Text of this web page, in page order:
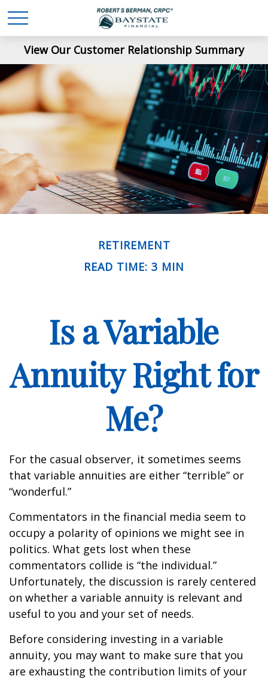
View Our Customer Relationship Summary
RETIREMENT
READ TIME: 3 MIN
Is a Variable
Annuity Right for
Me?
For the casual observer, it sometimes seems
that variable annuities are either “terrible” or
“wonderful.”
Commentators in the financial media seem to
occupy a polarity of opinions we might see in
politics. What gets lost when these
commentators collide is “the individual.”
Unfortunately, the discussion is rarely centered
on whether a variable annuity is relevant and
useful to you and your set of needs.
Before considering investing in a variable
annuity, you may want to make sure that you
are exhausting the contribution limits of your